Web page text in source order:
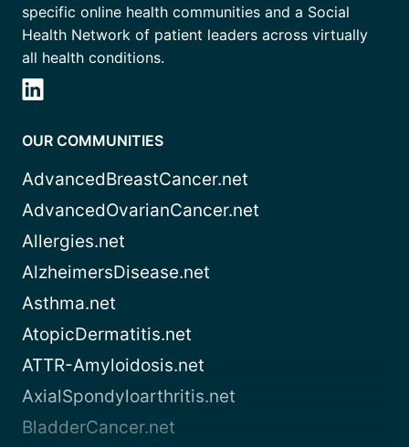
specific online health communities and a Social
Health Network of patient leaders across virtually
all health conditions.
OUR COMMUNITIES
AdvancedBreastCancer.net
AdvancedOvarianCancer.net
Allergies.net
AlzheimersDisease.net
Asthma.net
AtopicDermatitis.net
ATTR-Amyloidosis.net
AxialSpondyloarthritis.net
BladderCancer.net